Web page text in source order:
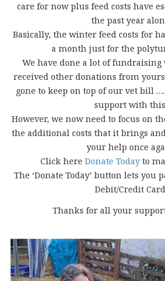
care for now plus feed costs have
the past year
Basically, the winter feed costs for
a month just for the
We have done a lot of
received other donations from
gone to keep on top of our vet bill
support with
However, we now need to focus on
the additional costs that it brings
your help once
Click here Donate Today to
The ‘Donate Today’ button lets you
Debit/Credit
Thanks for all your